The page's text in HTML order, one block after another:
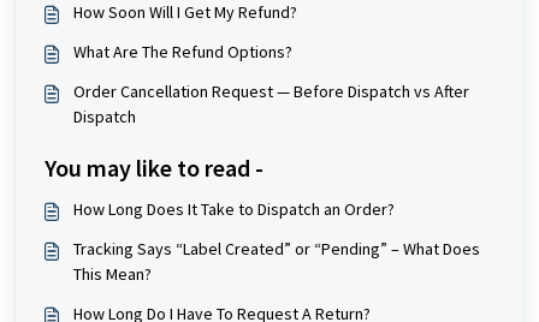
How Soon Will I Get My Refund?
What Are The Refund Options?
Order Cancellation Request — Before Dispatch vs After
Dispatch
You may like to read -
How Long Does It Take to Dispatch an Order?
Tracking Says “Label Created” or “Pending” – What Does
This Mean?
How Long Do I Have To Request A Return?